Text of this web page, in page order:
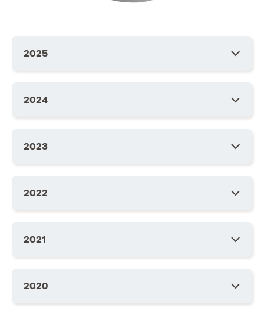
2025
2024
2023
2022
2021
2020